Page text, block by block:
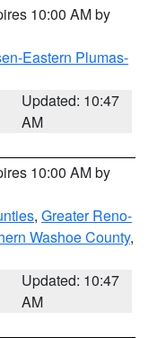
10:00 AM by
Eastern Plumas-
Updated: 10:47
AM
10:00 AM by
, Greater Reno-
Washoe County,
Updated: 10:47
AM